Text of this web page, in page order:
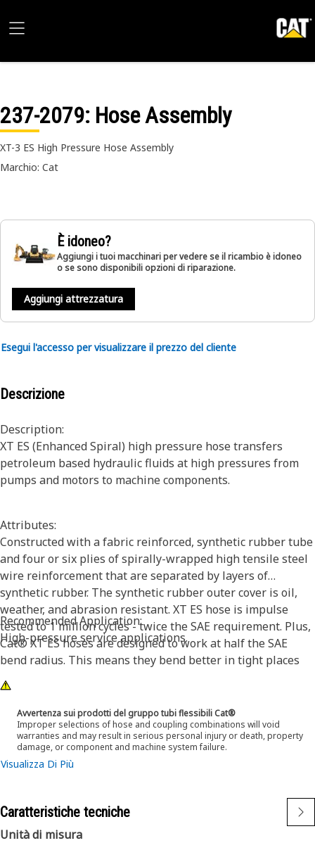
237-2079: Hose Assembly
XT-3 ES High Pressure Hose Assembly
Marchio: Cat
È idoneo?
Aggiungi i tuoi macchinari per vedere se il ricambio è idoneo
o se sono disponibili opzioni di riparazione.
Aggiungi attrezzatura
Esegui l'accesso per visualizzare il prezzo del cliente
Descrizione
Description:
XT ES (Enhanced Spiral) high pressure hose transfers
petroleum based hydraulic fluids at high pressures from
pumps and motors to machine components.
Attributes:
Constructed with a fabric reinforced, synthetic rubber tube
and four or six plies of spirally-wrapped high tensile steel
wire reinforcement that are separated by layers of
synthetic rubber. The synthetic rubber outer cover is oil,
weather, and abrasion resistant. XT ES hose is impulse
tested to 1 million cycles - twice the SAE requirement. Plus,
Cat® XT ES hoses are designed to work at half the SAE
bend radius. This means they bend better in tight places
and substantially reduce hose length requirements. These
features provide easier installation, long life and excellent
dependability.
Recommended Application:
High-pressure service applications.
Avvertenza sui prodotti del gruppo tubi flessibili Cat®
Improper selections of hose and coupling combinations will void
warranties and may result in serious personal injury or death, property
damage, or component and machine system failure.
Visualizza Di Più
Caratteristiche tecniche
Unità di misura